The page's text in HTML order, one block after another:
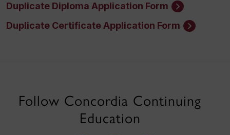
Duplicate Diploma Application Form
Duplicate Certificate Application Form
Follow Concordia Continuing
Education